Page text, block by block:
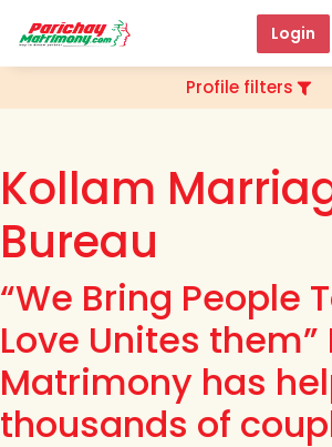
Login
Profile filters
Kollam
Bureau
“We Bring People
Love Unites
Matrimony has
thousands of